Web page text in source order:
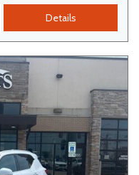
Details